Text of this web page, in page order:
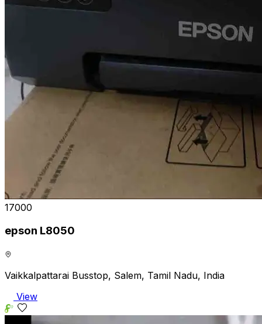
₹17000
epson L8050
Vaikkalpattarai Busstop, Salem, Tamil Nadu, India
View